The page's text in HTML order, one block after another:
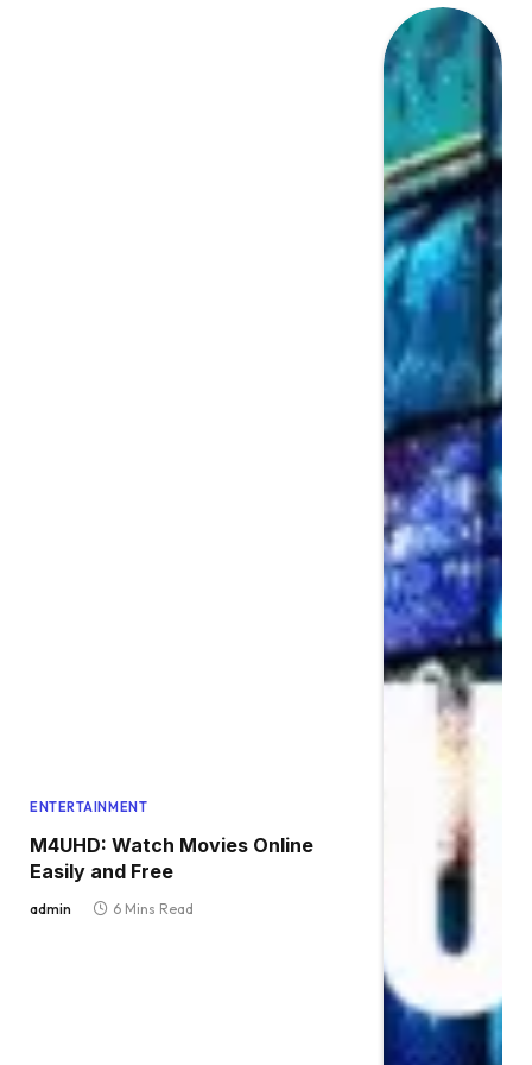
ENTERTAINMENT
M4UHD: Watch Movies Online
Easily and Free
admin 6 Mins Read